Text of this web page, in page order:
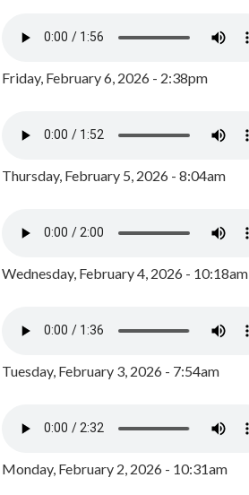
Friday, February 6, 2026 - 2:38pm
Thursday, February 5, 2026 - 8:04am
Wednesday, February 4, 2026 - 10:18am
Tuesday, February 3, 2026 - 7:54am
Monday, February 2, 2026 - 10:31am